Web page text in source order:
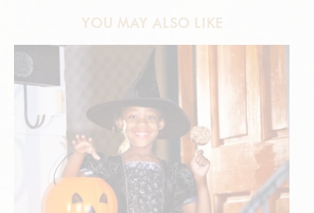
YOU MAY ALSO LIKE